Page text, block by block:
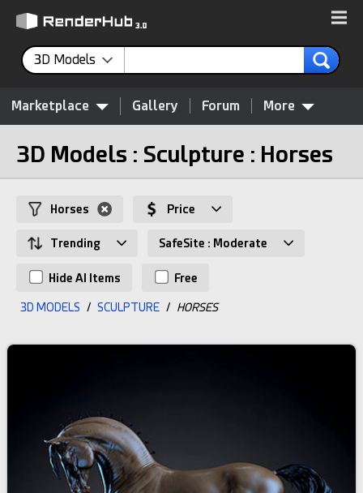
3D Models
Marketplace Gallery Forum More
3D Models : Sculpture : Horses
Horses Price
Trending SafeSite : Moderate
Hide AI Items Free
3D MODELS / SCULPTURE / HORSES